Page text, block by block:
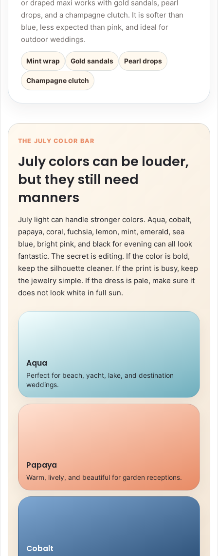
or draped maxi works with gold sandals, pearl
drops, and a champagne clutch. It is softer than
blue, less expected than pink, and ideal for
outdoor weddings.
Mint wrap Gold sandals Pearl drops
Champagne clutch
THE JULY COLOR BAR
July colors can be louder,
but they still need
manners
July light can handle stronger colors. Aqua, cobalt,
papaya, coral, fuchsia, lemon, mint, emerald, sea
blue, bright pink, and black for evening can all look
fantastic. The secret is editing. If the color is bold,
keep the silhouette cleaner. If the print is busy, keep
the jewelry simple. If the dress is pale, make sure it
does not look white in full sun.
Aqua
Perfect for beach, yacht, lake, and destination
weddings.
Papaya
Warm, lively, and beautiful for garden receptions.
Cobalt